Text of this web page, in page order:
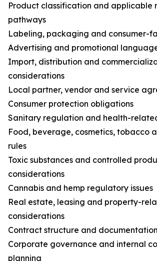
Product classification and applicable
pathways
Labeling, packaging and consumer-
Advertising and promotional
Import, distribution and
considerations
Local partner, vendor and service
Consumer protection obligations
Sanitary regulation and health-
Food, beverage, cosmetics, tobacco
rules
Toxic substances and controlled
considerations
Cannabis and hemp regulatory issues
Real estate, leasing and property-
considerations
Contract structure and documentation
Corporate governance and internal
planning